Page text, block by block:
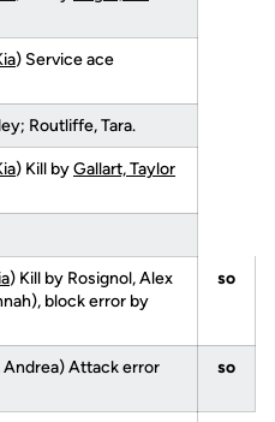
) Service ace
Routliffe, Tara.
) Kill byGallart, Taylor
) Kill by Rosignol, Alex
block error by
so
Andrea) Attack error
so